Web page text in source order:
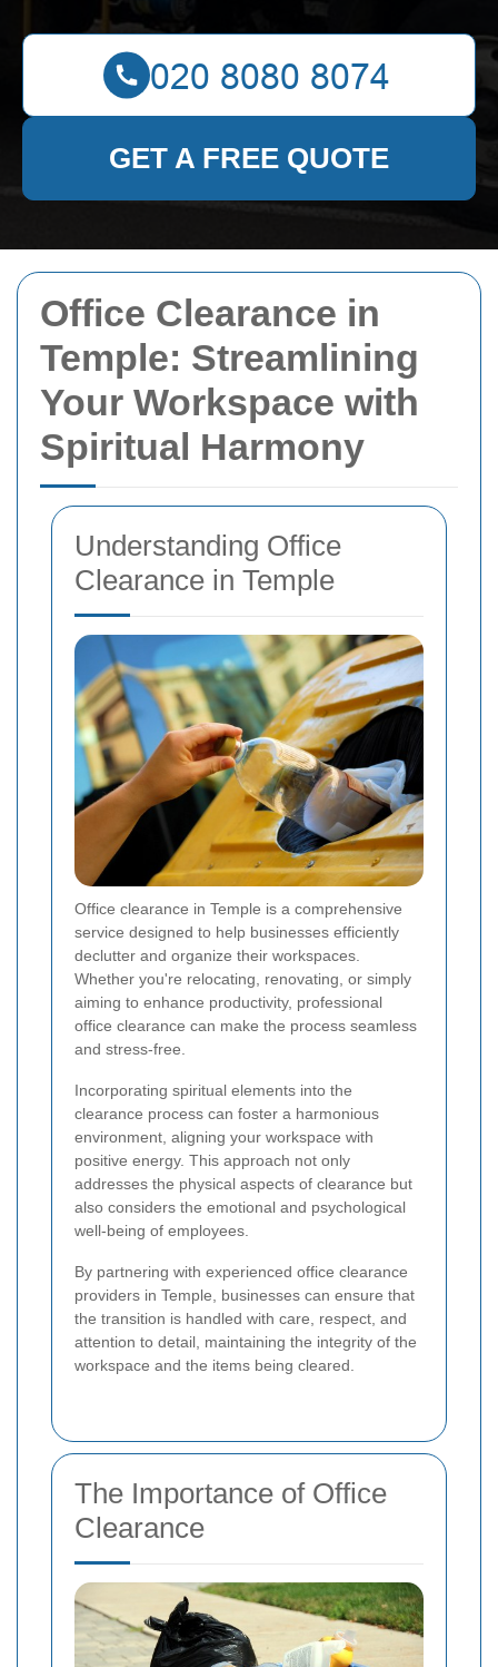
Office Clearance in
Temple: Streamlining
Your Workspace with
Spiritual Harmony
Understanding Office
Clearance in Temple
Office clearance in Temple is a comprehensive
service designed to help businesses efficiently
declutter and organize their workspaces.
Whether you're relocating, renovating, or simply
aiming to enhance productivity, professional
office clearance can make the process seamless
and stress-free.
Incorporating spiritual elements into the
clearance process can foster a harmonious
environment, aligning your workspace with
positive energy. This approach not only
addresses the physical aspects of clearance but
also considers the emotional and psychological
well-being of employees.
By partnering with experienced office clearance
providers in Temple, businesses can ensure that
the transition is handled with care, respect, and
attention to detail, maintaining the integrity of the
workspace and the items being cleared.
The Importance of Office
Clearance
GET A FREE QUOTE